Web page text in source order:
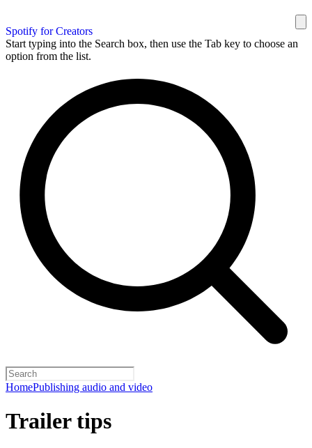
Spotify for Creators
Start typing into the Search box, then use the Tab key to choose an
option from the list.
HomePublishing audio and video
Trailer tips